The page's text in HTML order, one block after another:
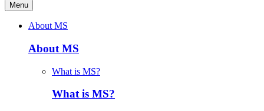
Menu
About MS
About MS
What is MS?
What is MS?